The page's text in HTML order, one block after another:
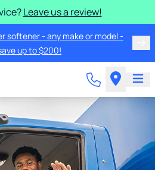
Leave us a review!
softener - any make or model -
up to $200!